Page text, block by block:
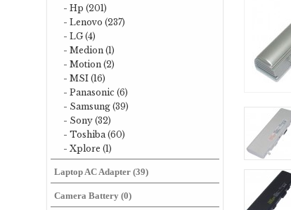
- Hp (201)
- Lenovo (237)
- LG (4)
- Medion (1)
- Motion (2)
- MSI (16)
- Panasonic (6)
- Samsung (39)
- Sony (32)
- Toshiba (60)
- Xplore (1)
Laptop AC Adapter (39)
Camera Battery (0)